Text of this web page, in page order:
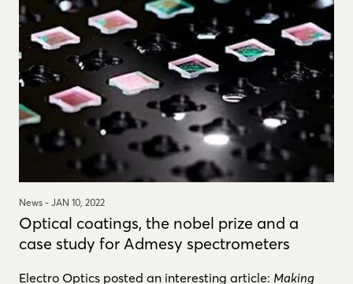
News - JAN 10, 2022
Optical coatings, the nobel prize and a
case study for Admesy spectrometers
Electro Optics posted an interesting article: Making